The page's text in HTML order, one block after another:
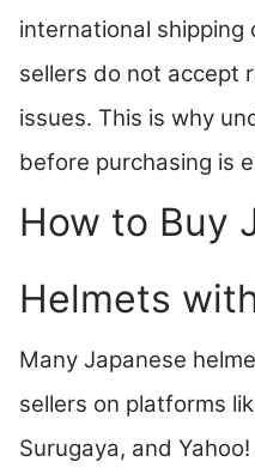
international shipping
sellers do not accept
issues. This is why
before purchasing is
How to Buy
Helmets
Many Japanese
sellers on platforms
Surugaya, and